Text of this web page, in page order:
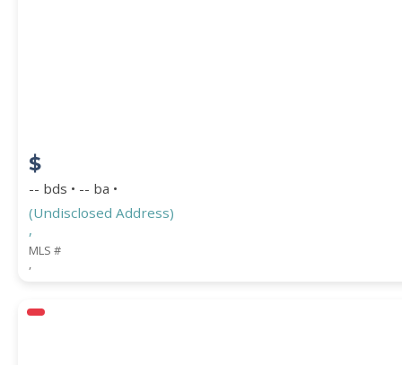
$
-- bds • -- ba •
(Undisclosed Address)
,
MLS #
,